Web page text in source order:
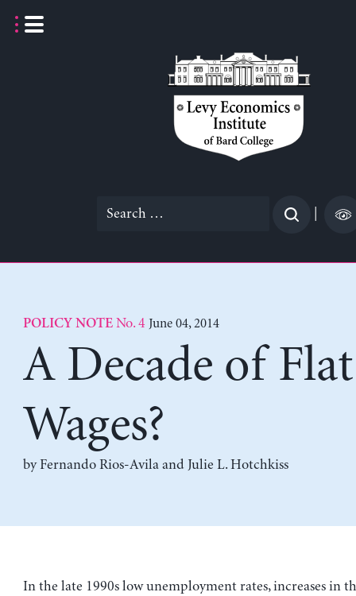
Search
POLICY NOTENo. 4 June 04, 2014
A Decade of Flat
Wages?
byFernando Rios-Avilaand Julie L. Hotchkiss
In the late 1990s low unemployment rates, increases in